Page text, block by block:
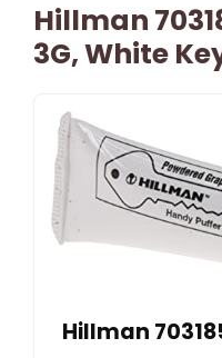
Hillman
3G, White
Hillman